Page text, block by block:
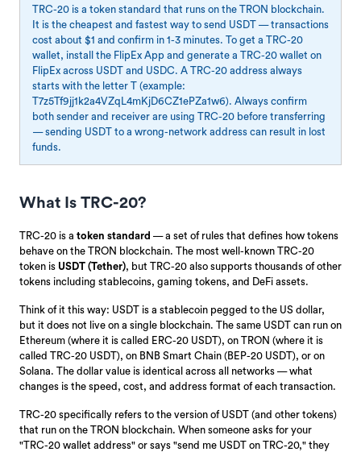
TRC-20 is a token standard that runs on the TRON blockchain.
It is the cheapest and fastest way to send USDT — transactions
cost about $1 and confirm in 1-3 minutes. To get a TRC-20
wallet, install the FlipEx App and generate a TRC-20 wallet on
FlipEx across USDT and USDC. A TRC-20 address always
starts with the letter T (example:
T7z5Tf9jj1k2a4VZqL4mKjD6CZ1ePZa1w6). Always confirm
both sender and receiver are using TRC-20 before transferring
— sending USDT to a wrong-network address can result in lost
funds.
What Is TRC-20?
TRC-20 is a token standard — a set of rules that defines how tokens
behave on the TRON blockchain. The most well-known TRC-20
token is USDT (Tether), but TRC-20 also supports thousands of other
tokens including stablecoins, gaming tokens, and DeFi assets.
Think of it this way: USDT is a stablecoin pegged to the US dollar,
but it does not live on a single blockchain. The same USDT can run on
Ethereum (where it is called ERC-20 USDT), on TRON (where it is
called TRC-20 USDT), on BNB Smart Chain (BEP-20 USDT), or on
Solana. The dollar value is identical across all networks — what
changes is the speed, cost, and address format of each transaction.
TRC-20 specifically refers to the version of USDT (and other tokens)
that run on the TRON blockchain. When someone asks for your
"TRC-20 wallet address" or says "send me USDT on TRC-20," they